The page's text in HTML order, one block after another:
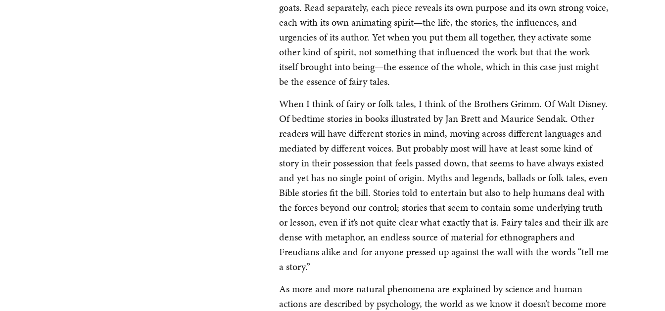
goats. Read separately, each piece reveals its own purpose and its own strong voice,
each with its own animating spirit—the life, the stories, the influences, and
urgencies of its author. Yet when you put them all together, they activate some
other kind of spirit, not something that influenced the work but that the work
itself brought into being—the essence of the whole, which in this case just might
be the essence of fairy tales.
When I think of fairy or folk tales, I think of the Brothers Grimm. Of Walt Disney.
Of bedtime stories in books illustrated by Jan Brett and Maurice Sendak. Other
readers will have different stories in mind, moving across different languages and
mediated by different voices. But probably most will have at least some kind of
story in their possession that feels passed down, that seems to have always existed
and yet has no single point of origin. Myths and legends, ballads or folk tales, even
Bible stories fit the bill. Stories told to entertain but also to help humans deal with
the forces beyond our control; stories that seem to contain some underlying truth
or lesson, even if it’s not quite clear what exactly that is. Fairy tales and their ilk are
dense with metaphor, an endless source of material for ethnographers and
Freudians alike and for anyone pressed up against the wall with the words “tell me
a story.”
As more and more natural phenomena are explained by science and human
actions are described by psychology, the world as we know it doesn’t become more